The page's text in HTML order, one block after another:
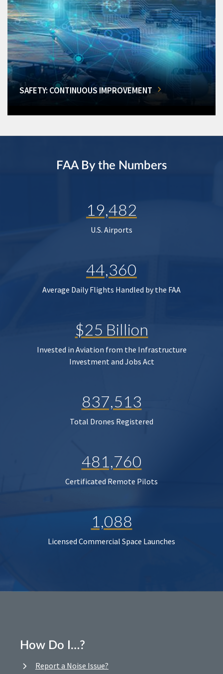
SAFETY: CONTINUOUS IMPROVEMENT
FAA By the Numbers
19,482
U.S. Airports
44,360
Average Daily Flights Handled by the FAA
$25 Billion
Invested in Aviation from the Infrastructure
Investment and Jobs Act
837,513
Total Drones Registered
481,760
Certificated Remote Pilots
1,088
Licensed Commercial Space Launches
How Do I…?
Report a Noise Issue?